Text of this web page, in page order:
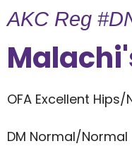
AKC Reg
OFA Excellent
DM Normal/Normal